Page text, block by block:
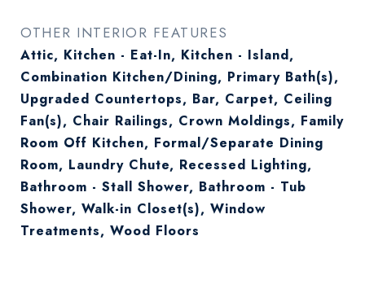
OTHER INTERIOR FEATURES
Attic, Kitchen - Eat-In, Kitchen - Island,
Combination Kitchen/Dining, Primary Bath(s),
Upgraded Countertops, Bar, Carpet, Ceiling
Fan(s), Chair Railings, Crown Moldings, Family
Room Off Kitchen, Formal/Separate Dining
Room, Laundry Chute, Recessed Lighting,
Bathroom - Stall Shower, Bathroom - Tub
Shower, Walk-in Closet(s), Window
Treatments, Wood Floors